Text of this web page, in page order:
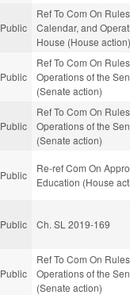
Public
Ref To Com On
Calendar, and
House (House action)
Public
Ref To Com On
Operations of the
(Senate action)
Public
Ref To Com On
Operations of the
(Senate action)
Public
Re-ref Com On
Education (House
Public Ch. SL 2019-169
Public
Ref To Com On
Operations of the
(Senate action)